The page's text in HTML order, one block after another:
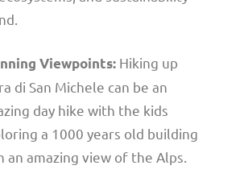
Viewpoints:Hiking up
di San Michele can be an
day hike with the kids
a 1000 years old building
an amazing view of the Alps.